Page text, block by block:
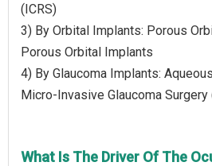
(ICRS)
3) By Orbital Implants: Porous
Porous Orbital Implants
4) By Glaucoma Implants:
Micro-Invasive Glaucoma
What Is The Driver Of The